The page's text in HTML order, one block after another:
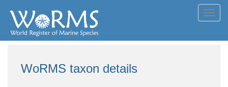
WoRMS taxon details